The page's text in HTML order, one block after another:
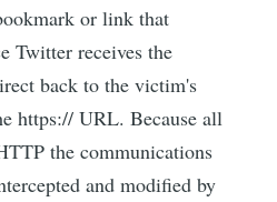
or link that
Twitter receives the
back to the victim's
https:// URL. Because all
the communications
and modified by